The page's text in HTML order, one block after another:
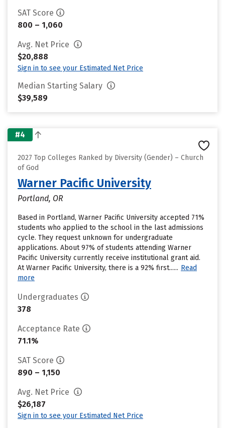
SAT Score
800 – 1,060
Avg. Net Price
$20,888
Sign in to see your Estimated Net Price
Median Starting Salary
$39,589
#4
2027 Top Colleges Ranked by Diversity (Gender) – Church
of God
Warner Pacific University
Portland, OR
Based in Portland, Warner Pacific University accepted 71%
students who applied to the school in the last admissions
cycle. They request unknown for undergraduate
applications. About 97% of students attending Warner
Pacific University currently receive institutional grant aid.
At Warner Pacific University, there is a 92% first...... Read
more
Undergraduates
378
Acceptance Rate
71.1%
SAT Score
890 – 1,150
Avg. Net Price
$26,187
Sign in to see your Estimated Net Price